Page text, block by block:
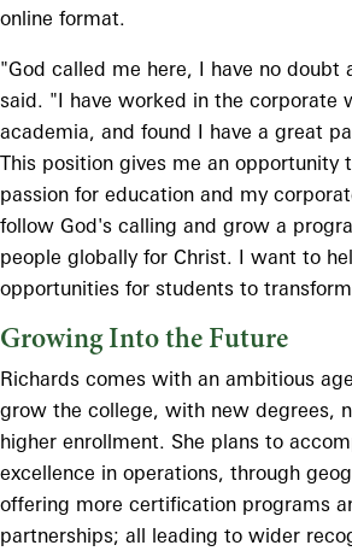
online format.
"God called me here, I have no doubt
said. "I have worked in the corporate
academia, and found I have a great
This position gives me an opportunity
passion for education and my
follow God's calling and grow a
people globally for Christ. I want to
opportunities for students to
Growing Into the Future
Richards comes with an ambitious
grow the college, with new degrees,
higher enrollment. She plans to
excellence in operations, through
offering more certification programs
partnerships; all leading to wider